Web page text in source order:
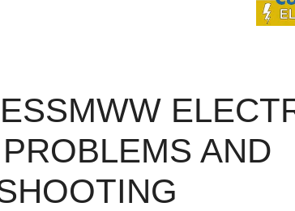
AND